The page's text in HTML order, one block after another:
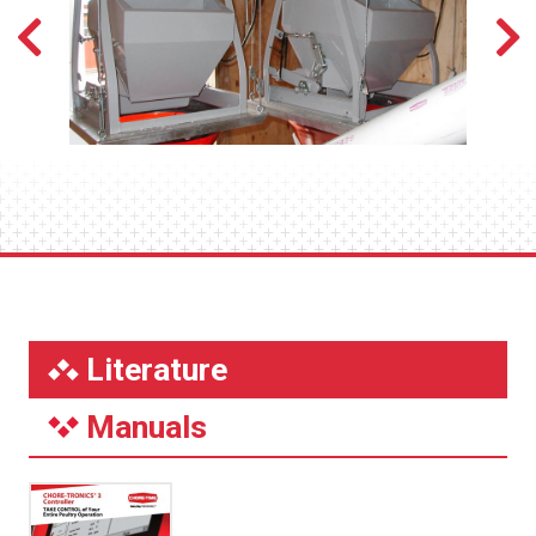
Literature
Manuals